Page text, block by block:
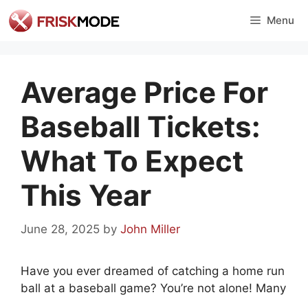
Skip
to
Menu
Average Price For
Baseball Tickets:
What To Expect
This Year
June 28, 2025 by John Miller
Have you ever dreamed of catching a home run
ball at a baseball game? You’re not alone! Many